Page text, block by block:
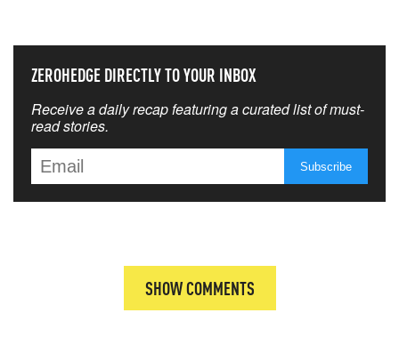
ZEROHEDGE DIRECTLY TO YOUR INBOX
Receive a daily recap featuring a curated list of must-
read stories.
SHOW COMMENTS